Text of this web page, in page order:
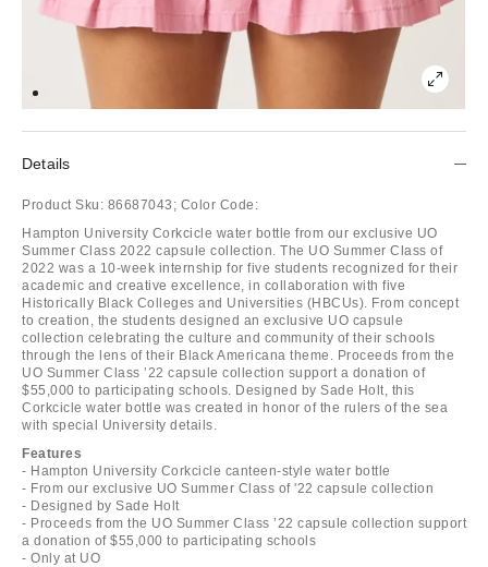
Details
Product Sku: 86687043; Color Code:
Hampton University Corkcicle water bottle from our exclusive UO
Summer Class 2022 capsule collection. The UO Summer Class of
2022 was a 10-week internship for five students recognized for their
academic and creative excellence, in collaboration with five
Historically Black Colleges and Universities (HBCUs). From concept
to creation, the students designed an exclusive UO capsule
collection celebrating the culture and community of their schools
through the lens of their Black Americana theme. Proceeds from the
UO Summer Class ’22 capsule collection support a donation of
$55,000 to participating schools. Designed by Sade Holt, this
Corkcicle water bottle was created in honor of the rulers of the sea
with special University details.
Features
- Hampton University Corkcicle canteen-style water bottle
- From our exclusive UO Summer Class of '22 capsule collection
- Designed by Sade Holt
- Proceeds from the UO Summer Class ’22 capsule collection support
a donation of $55,000 to participating schools
- Only at UO